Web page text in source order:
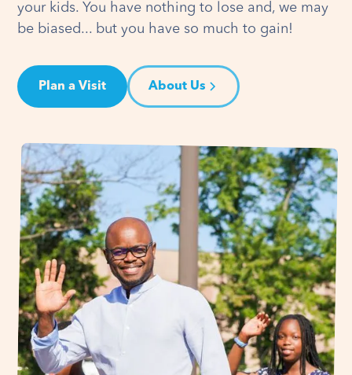
your kids. You have nothing to lose and, we may
be biased... but you have so much to gain!
Plan a Visit About Us